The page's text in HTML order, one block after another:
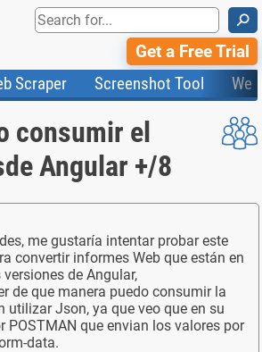
⚲
Get a Free Trial
Scraper
Screenshot Tool
consumir el
Angular +/8
me gustaría intentar probar este
convertir informes Web que están en
de Angular,
de que manera puedo consumir la
utilizar Json, ya que veo que en su
POSTMAN que envian los valores por
data.